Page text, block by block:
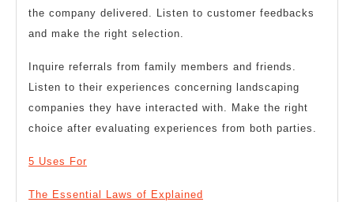
the company delivered. Listen to customer feedbacks
and make the right selection.
Inquire referrals from family members and friends.
Listen to their experiences concerning landscaping
companies they have interacted with. Make the right
choice after evaluating experiences from both parties.
5 Uses For
The Essential Laws of Explained